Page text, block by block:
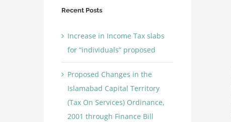
Recent Posts
Increase in Income Tax slabs
for “individuals” proposed
Proposed Changes in the
Islamabad Capital Territory
(Tax On Services) Ordinance,
2001 through Finance Bill